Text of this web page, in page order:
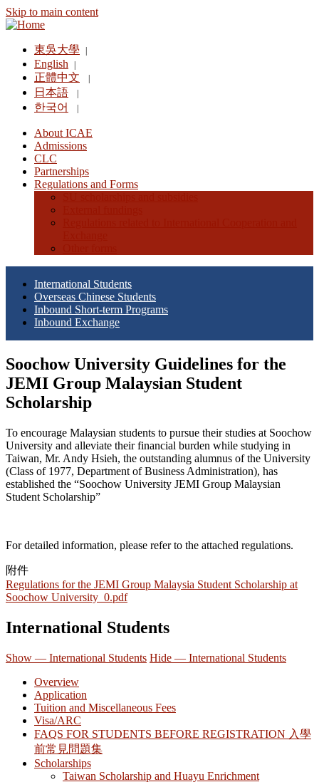
Skip to main content
東吳大學
English
正體中文
日本語
한국어
About ICAE
Admissions
CLC
Partnerships
Regulations and Forms
International Students
Overseas Chinese Students
Inbound Short-term Programs
Inbound Exchange
Soochow University Guidelines for the
JEMI Group Malaysian Student
Scholarship
To encourage Malaysian students to pursue their studies at Soochow
University and alleviate their financial burden while studying in
Taiwan, Mr. Andy Hsieh, the outstanding alumnus of the University
(Class of 1977, Department of Business Administration), has
established the “Soochow University JEMI Group Malaysian
Student Scholarship”
For detailed information, please refer to the attached regulations.
附件
Regulations for the JEMI Group Malaysia Student Scholarship at
Soochow University_0.pdf
International Students
Show — International Students Hide — International Students
Overview
Application
Tuition and Miscellaneous Fees
Visa/ARC
FAQS FOR STUDENTS BEFORE REGISTRATION 入學
前常見問題集
Scholarships
Taiwan Scholarship and Huayu Enrichment